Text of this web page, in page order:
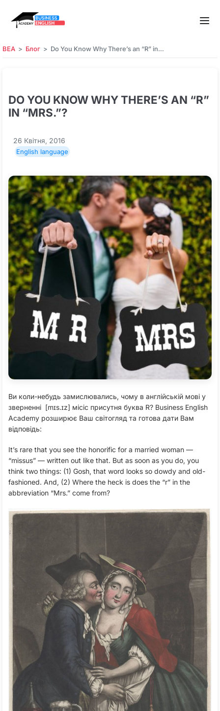
BEA Блог Do You Know Why There’s an “R” in…
DO YOU KNOW WHY THERE’S AN “R”
IN “MRS.”?
26 Квітня, 2016
English language
Ви коли-небудь замислювались, чому в англійській мові у
зверненні [mɪs.ɪz] місіс присутня буква R? Business English
Academy розширює Ваш світогляд та готова дати Вам
відповідь:
It’s rare that you see the honorific for a married woman —
“missus” — written out like that. But as soon as you do, you
think two things: (1) Gosh, that word looks so dowdy and old-
fashioned. And, (2) Where the heck is does the “r” in the
abbreviation “Mrs.” come from?